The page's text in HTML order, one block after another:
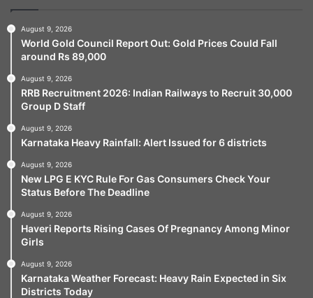
August 9, 2026
World Gold Council Report Out: Gold Prices Could Fall
around Rs 89,000
August 9, 2026
RRB Recruitment 2026: Indian Railways to Recruit 30,000
Group D Staff
August 9, 2026
Karnataka Heavy Rainfall: Alert Issued for 6 districts
August 9, 2026
New LPG E KYC Rule For Gas Consumers Check Your
Status Before The Deadline
August 9, 2026
Haveri Reports Rising Cases Of Pregnancy Among Minor
Girls
August 9, 2026
Karnataka Weather Forecast: Heavy Rain Expected in Six
Districts Today